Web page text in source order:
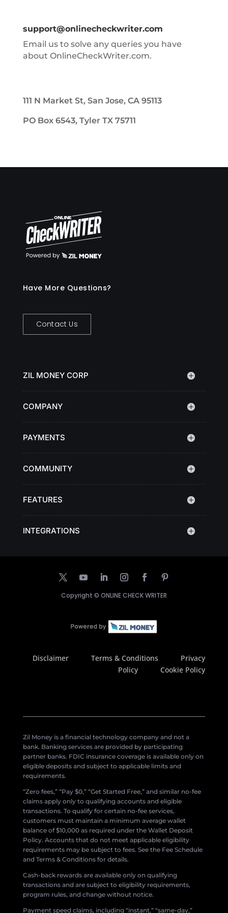
support@onlinecheckwriter.com
Email us to solve any queries you have
about OnlineCheckWriter.com.
111 N Market St, San Jose, CA 95113
PO Box 6543, Tyler TX 75711
Have More Questions?
Contact Us
ZIL MONEY CORP
COMPANY
PAYMENTS
COMMUNITY
FEATURES
INTEGRATIONS
Copyright © ONLINE CHECK WRITER
Disclaimer Terms & Conditions
Privacy
Policy
Cookie Policy
Zil Money is a financial technology company and not a
bank. Banking services are provided by participating
partner banks. FDIC insurance coverage is available only on
eligible deposits and subject to applicable limits and
requirements.
“Zero fees,” “Pay $0,” “Get Started Free,” and similar no-fee
claims apply only to qualifying accounts and eligible
transactions. To qualify for certain no-fee services,
customers must maintain a minimum average wallet
balance of $10,000 as required under the Wallet Deposit
Policy. Accounts that do not meet applicable eligibility
requirements may be subject to fees. See the Fee Schedule
and Terms & Conditions for details.
Cash-back rewards are available only on qualifying
transactions and are subject to eligibility requirements,
program rules, and change without notice.
Payment speed claims, including “instant,” “same-day,”